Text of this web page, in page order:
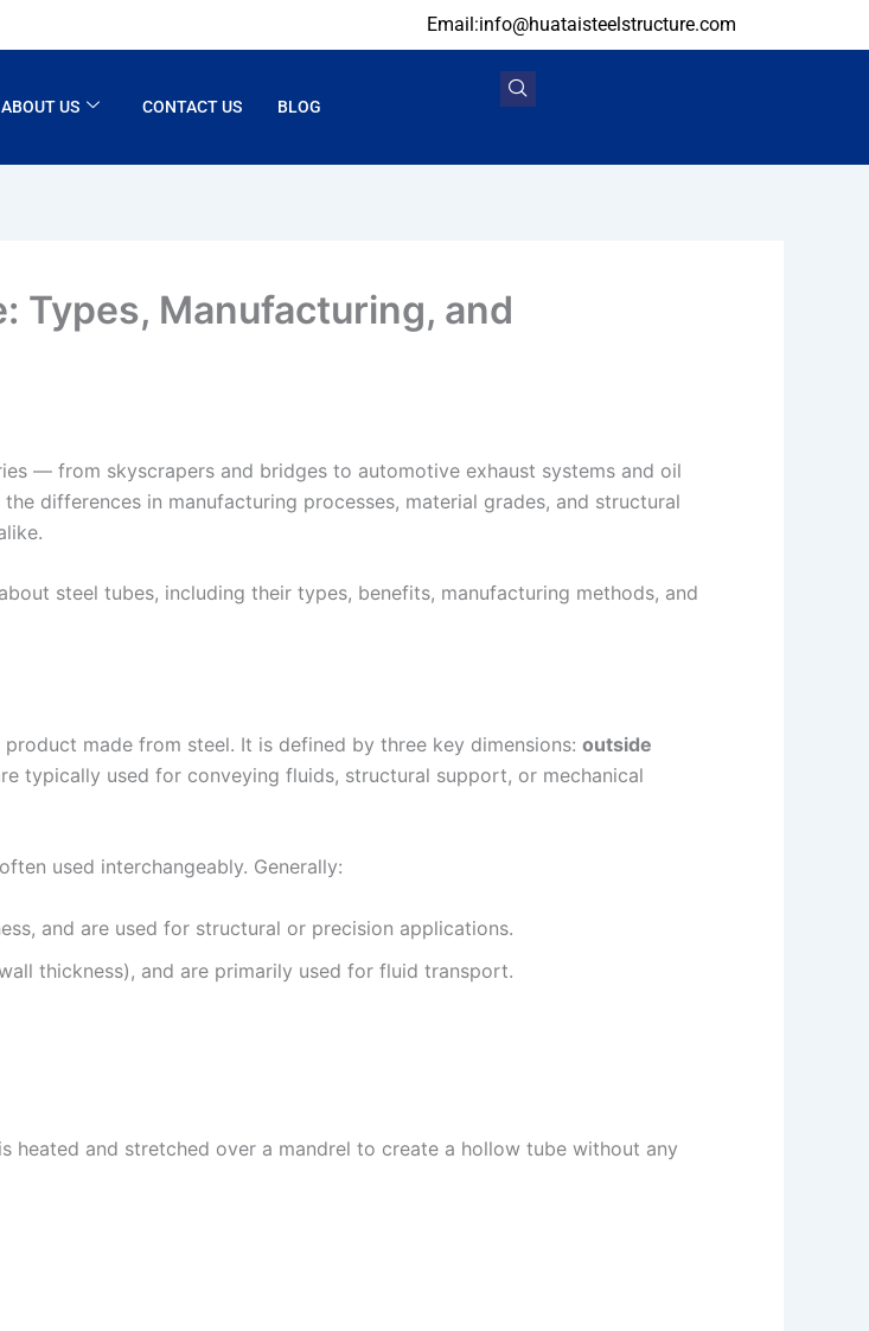
Email:info@huataisteelstructure.com
ABOUT US CONTACT US BLOG
Types, Manufacturing, and
— from skyscrapers and bridges to automotive exhaust systems and oil
differences in manufacturing processes, material grades, and structural
steel tubes, including their types, benefits, manufacturing methods, and
made from steel. It is defined by three key dimensions: outside
typically used for conveying fluids, structural support, or mechanical
used interchangeably. Generally:
and are used for structural or precision applications.
thickness), and are primarily used for fluid transport.
heated and stretched over a mandrel to create a hollow tube without any